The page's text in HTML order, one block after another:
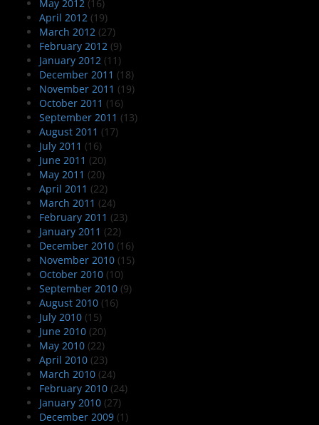
May 2012 (16)
April 2012 (19)
March 2012 (27)
February 2012 (9)
January 2012 (11)
December 2011 (18)
November 2011 (19)
October 2011 (16)
September 2011 (13)
August 2011 (17)
July 2011 (16)
June 2011 (20)
May 2011 (20)
April 2011 (22)
March 2011 (24)
February 2011 (23)
January 2011 (22)
December 2010 (16)
November 2010 (15)
October 2010 (10)
September 2010 (9)
August 2010 (16)
July 2010 (15)
June 2010 (20)
May 2010 (22)
April 2010 (23)
March 2010 (24)
February 2010 (24)
January 2010 (27)
December 2009 (1)